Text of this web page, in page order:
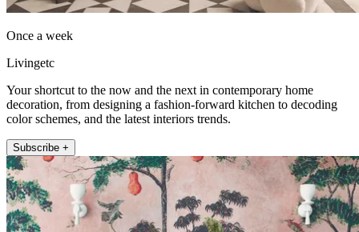
Once a week
Livingetc
Your shortcut to the now and the next in contemporary home
decoration, from designing a fashion-forward kitchen to decoding
color schemes, and the latest interiors trends.
Subscribe +